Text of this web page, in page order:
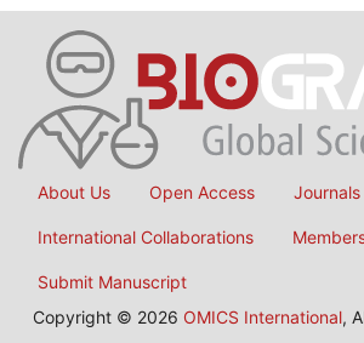
About Us Open Access Journals
International Collaborations
Submit Manuscript
Copyright © 2026 OMICS International,